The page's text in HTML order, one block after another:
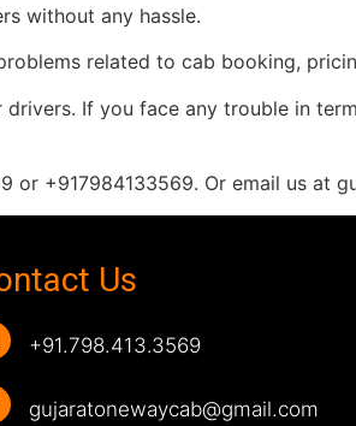
without any hassle.
related to cab booking,
If you face any trouble in
or +917984133569. Or email us at
Us
+91.798.413.3569
gujaratonewaycab@gmail.com